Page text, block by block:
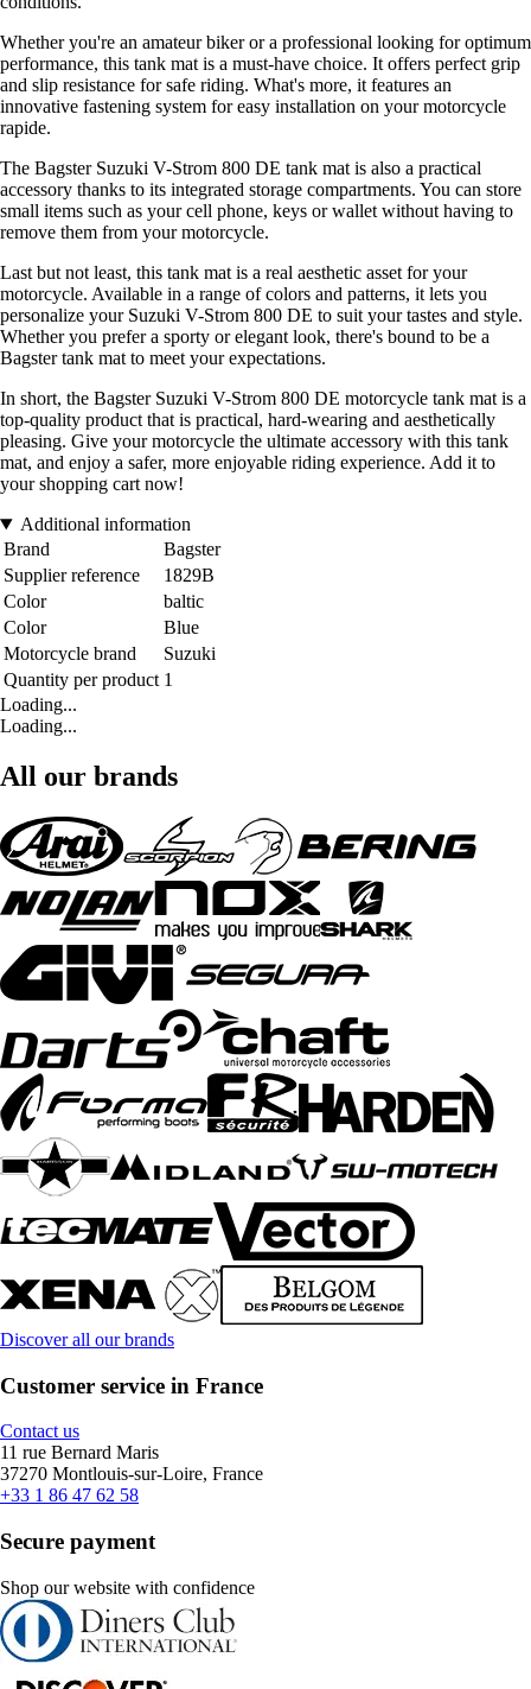
Whether you're an amateur biker or a professional looking for optimum
performance, this tank mat is a must-have choice. It offers perfect grip
and slip resistance for safe riding. What's more, it features an
innovative fastening system for easy installation on your motorcycle
rapide.
The Bagster Suzuki V-Strom 800 DE tank mat is also a practical
accessory thanks to its integrated storage compartments. You can store
small items such as your cell phone, keys or wallet without having to
remove them from your motorcycle.
Last but not least, this tank mat is a real aesthetic asset for your
motorcycle. Available in a range of colors and patterns, it lets you
personalize your Suzuki V-Strom 800 DE to suit your tastes and style.
Whether you prefer a sporty or elegant look, there's bound to be a
Bagster tank mat to meet your expectations.
In short, the Bagster Suzuki V-Strom 800 DE motorcycle tank mat is a
top-quality product that is practical, hard-wearing and aesthetically
pleasing. Give your motorcycle the ultimate accessory with this tank
mat, and enjoy a safer, more enjoyable riding experience. Add it to
your shopping cart now!
Additional information
Brand
Bagster
Supplier reference
1829B
Color
baltic
Color
Blue
Motorcycle brand
Suzuki
Quantity per product 1
Loading...
Loading...
All our brands
Discover all our brands
Customer service in France
Contact us
11 rue Bernard Maris
37270 Montlouis-sur-Loire, France
+33 1 86 47 62 58
Secure payment
Shop our website with confidence